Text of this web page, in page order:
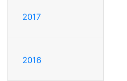
2017
2016